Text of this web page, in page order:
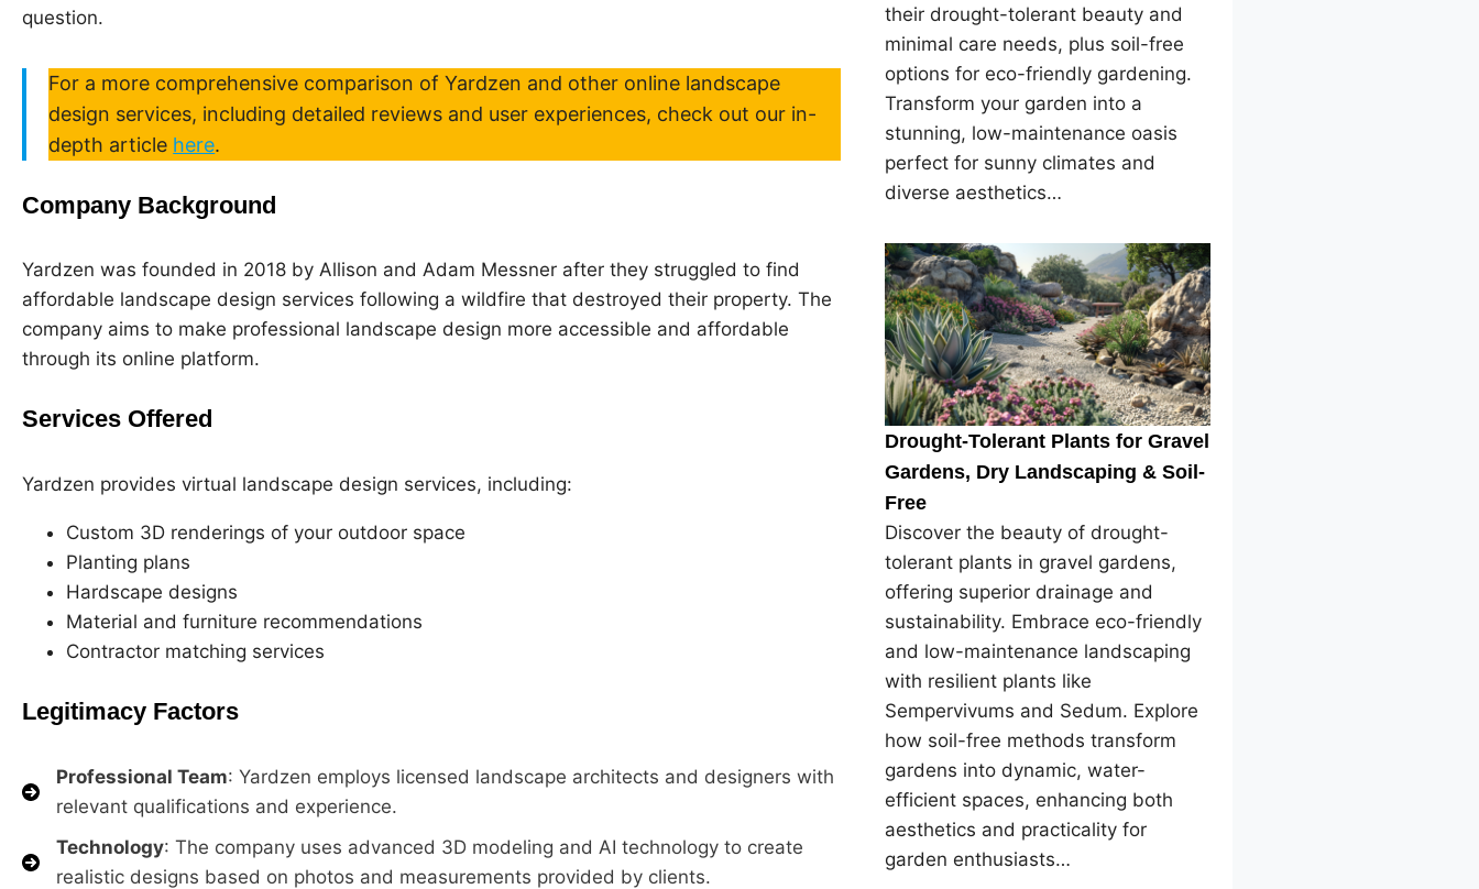
question.
For a more comprehensive comparison of Yardzen and other online landscape
design services, including detailed reviews and user experiences, check out our in-
depth article here.
Company Background
Yardzen was founded in 2018 by Allison and Adam Messner after they struggled to find
affordable landscape design services following a wildfire that destroyed their property. The
company aims to make professional landscape design more accessible and affordable
through its online platform.
Services Offered
Yardzen provides virtual landscape design services, including:
Custom 3D renderings of your outdoor space
Planting plans
Hardscape designs
Material and furniture recommendations
Contractor matching services
Legitimacy Factors
Professional Team: Yardzen employs licensed landscape architects and designers with
relevant qualifications and experience.
Technology: The company uses advanced 3D modeling and AI technology to create
realistic designs based on photos and measurements provided by clients.
their drought-tolerant beauty and
minimal care needs, plus soil-free
options for eco-friendly gardening.
Transform your garden into a
stunning, low-maintenance oasis
perfect for sunny climates and
diverse aesthetics…
Drought-Tolerant Plants for Gravel
Gardens, Dry Landscaping & Soil-
Free
Discover the beauty of drought-
tolerant plants in gravel gardens,
offering superior drainage and
sustainability. Embrace eco-friendly
and low-maintenance landscaping
with resilient plants like
Sempervivums and Sedum. Explore
how soil-free methods transform
gardens into dynamic, water-
efficient spaces, enhancing both
aesthetics and practicality for
garden enthusiasts…